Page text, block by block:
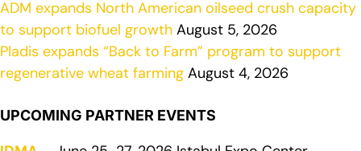
ADM expands North American oilseed crush capacity
to support biofuel growth August 5, 2026
Pladis expands “Back to Farm” program to support
regenerative wheat farming August 4, 2026
UPCOMING PARTNER EVENTS